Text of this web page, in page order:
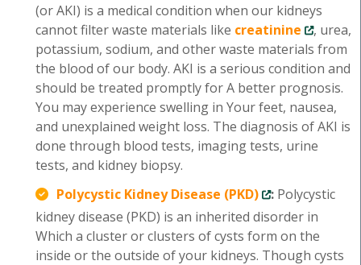
(or AKI) is a medical condition when our kidneys
cannot filter waste materials like creatinine
, urea,
potassium, sodium, and other waste materials from
the blood of our body. AKI is a serious condition and
should be treated promptly for A better prognosis.
You may experience swelling in Your feet, nausea,
and unexplained weight loss. The diagnosis of AKI is
done through blood tests, imaging tests, urine
tests, and kidney biopsy.
Polycystic Kidney Disease (PKD)
: Polycystic
kidney disease (PKD) is an inherited disorder in
Which a cluster or clusters of cysts form on the
inside or the outside of your kidneys. Though cysts